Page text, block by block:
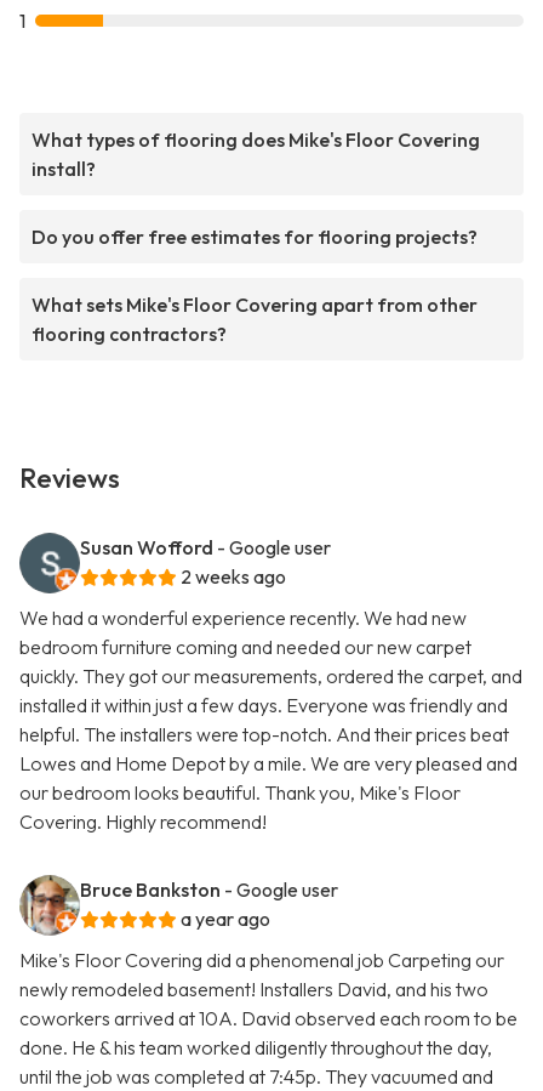
1
What types of flooring does Mike's Floor Covering
install?
Do you offer free estimates for flooring projects?
What sets Mike's Floor Covering apart from other
flooring contractors?
Reviews
Susan Wofford - Google user
2 weeks ago
We had a wonderful experience recently. We had new
bedroom furniture coming and needed our new carpet
quickly. They got our measurements, ordered the carpet, and
installed it within just a few days. Everyone was friendly and
helpful. The installers were top-notch. And their prices beat
Lowes and Home Depot by a mile. We are very pleased and
our bedroom looks beautiful. Thank you, Mike's Floor
Covering. Highly recommend!
Bruce Bankston - Google user
a year ago
Mike's Floor Covering did a phenomenal job Carpeting our
newly remodeled basement! Installers David, and his two
coworkers arrived at 10A. David observed each room to be
done. He & his team worked diligently throughout the day,
until the job was completed at 7:45p. They vacuumed and